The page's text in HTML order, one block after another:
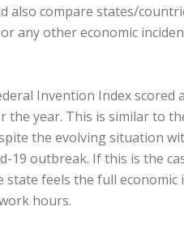
also compare states/
any other economic
Invention Index
year. This is similar to
the evolving situation
19 outbreak. If this is the
state feels the full
hours.